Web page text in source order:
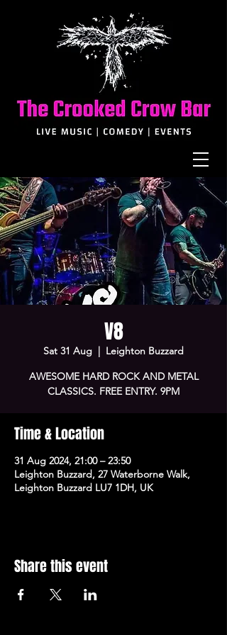
V8
Sat 31 Aug
  |
Leighton Buzzard
AWESOME HARD ROCK AND METAL
CLASSICS. FREE ENTRY. 9PM
Time & Location
31 Aug 2024, 21:00 – 23:50
Leighton Buzzard, 27 Waterborne Walk,
Leighton Buzzard LU7 1DH, UK
Share this event